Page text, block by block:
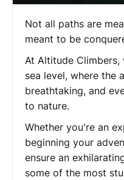
Not all paths are
meant to be
At Altitude Climbers,
sea level, where the
breathtaking, and
to nature.
Whether you're an
beginning your
ensure an
some of the most